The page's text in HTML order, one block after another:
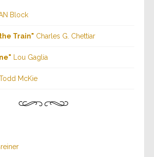
Block
Train" Charles G. Chettiar
Lou Gaglia
McKie